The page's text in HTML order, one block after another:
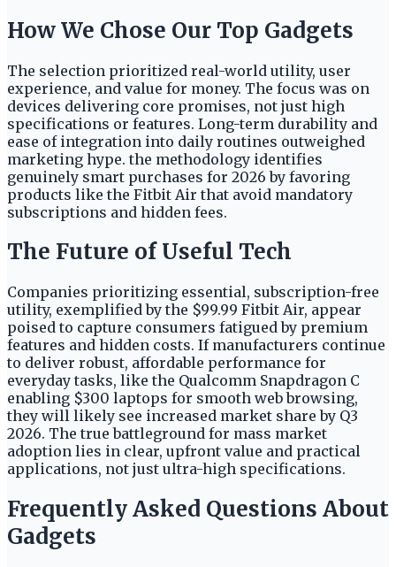
How We Chose Our Top Gadgets
The selection prioritized real-world utility, user
experience, and value for money. The focus was on
devices delivering core promises, not just high
specifications or features. Long-term durability and
ease of integration into daily routines outweighed
marketing hype. the methodology identifies
genuinely smart purchases for 2026 by favoring
products like the Fitbit Air that avoid mandatory
subscriptions and hidden fees.
The Future of Useful Tech
Companies prioritizing essential, subscription-free
utility, exemplified by the $99.99 Fitbit Air, appear
poised to capture consumers fatigued by premium
features and hidden costs. If manufacturers continue
to deliver robust, affordable performance for
everyday tasks, like the Qualcomm Snapdragon C
enabling $300 laptops for smooth web browsing,
they will likely see increased market share by Q3
2026. The true battleground for mass market
adoption lies in clear, upfront value and practical
applications, not just ultra-high specifications.
Frequently Asked Questions About
Gadgets